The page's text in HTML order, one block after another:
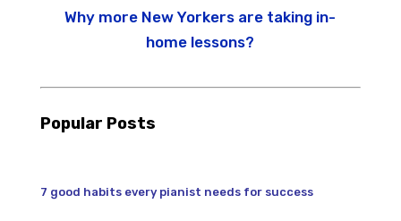
Why more New Yorkers are taking in-
home lessons?
Popular Posts
7 good habits every pianist needs for success